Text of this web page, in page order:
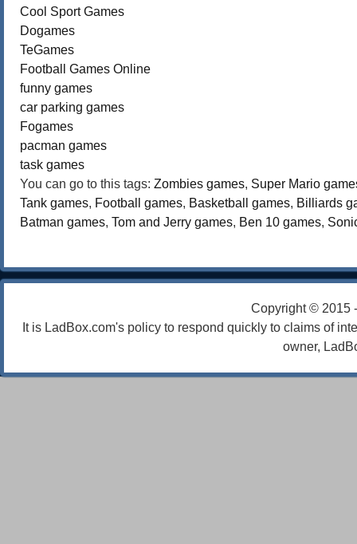
Cool Sport Games
Dogames
TeGames
Football Games Online
funny games
car parking games
Fogames
pacman games
task games
You can go to this tags: Zombies games, Super Mario
Tank games, Football games, Basketball games, Billiards
Batman games, Tom and Jerry games, Ben 10 games,
Copyright © 2015
It is LadBox.com's policy to respond quickly to claims of
owner,